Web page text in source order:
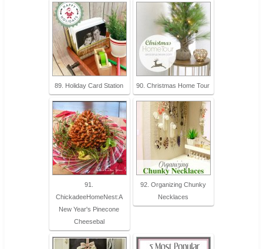
89. Holiday Card Station 90. Christmas Home Tour
91.
ChickadeeHomeNest:A
New Year's Pinecone
Cheesebal
92. Organizing Chunky
Necklaces